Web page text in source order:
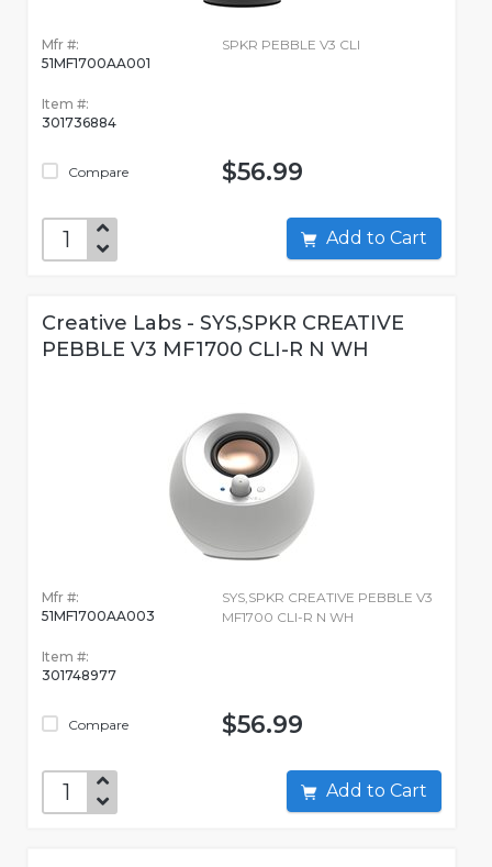
Mfr #:
51MF1700AA001
Item #:
301736884
Compare
SPKR PEBBLE V3 CLI
$56.99
Add to Cart
Creative Labs - SYS,SPKR CREATIVE
PEBBLE V3 MF1700 CLI-R N WH
Mfr #:
51MF1700AA003
Item #:
301748977
Compare
SYS,SPKR CREATIVE PEBBLE V3
MF1700 CLI-R N WH
$56.99
Add to Cart